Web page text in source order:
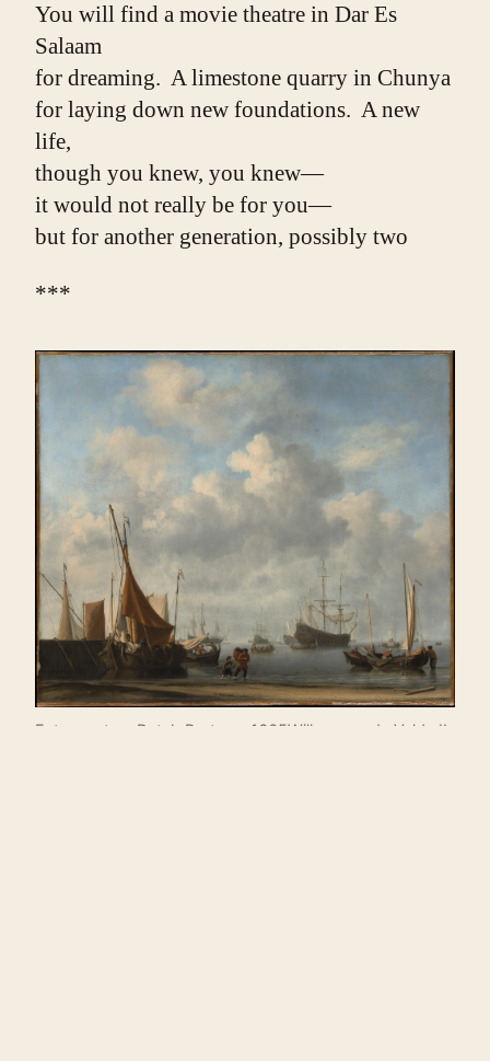
You will find a movie theatre in Dar Es
Salaam
for dreaming.  A limestone quarry in Chunya
for laying down new foundations.  A new
life,
though you knew, you knew—
it would not really be for you—
but for another generation, possibly two
***
Entrance to a Dutch Port, ca. 1665Willem van de Velde II